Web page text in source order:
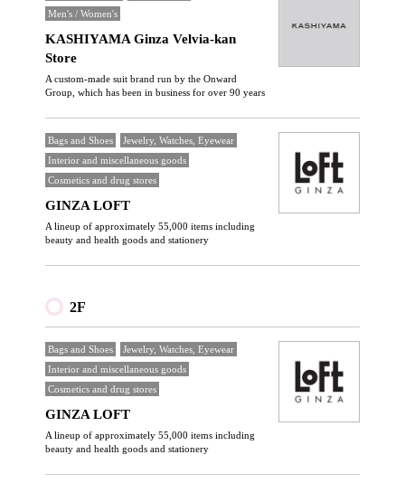
Men's / Women's
KASHIYAMA Ginza Velvia-kan
Store
A custom-made suit brand run by the Onward
Group, which has been in business for over 90 years
Bags and Shoes
Jewelry, Watches, Eyewear
Interior and miscellaneous goods
Cosmetics and drug stores
GINZA LOFT
A lineup of approximately 55,000 items including
beauty and health goods and stationery
2F
Bags and Shoes
Jewelry, Watches, Eyewear
Interior and miscellaneous goods
Cosmetics and drug stores
GINZA LOFT
A lineup of approximately 55,000 items including
beauty and health goods and stationery